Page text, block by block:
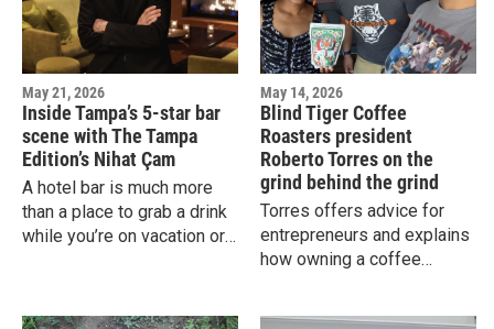
May 21, 2026
Inside Tampa’s 5-star bar
scene with The Tampa
Edition’s Nihat Çam
A hotel bar is much more
than a place to grab a drink
while you’re on vacation or
May 14, 2026
Blind Tiger Coffee
Roasters president
Roberto Torres on the
grind behind the grind
Torres offers advice for
entrepreneurs and explains
how owning a coffee